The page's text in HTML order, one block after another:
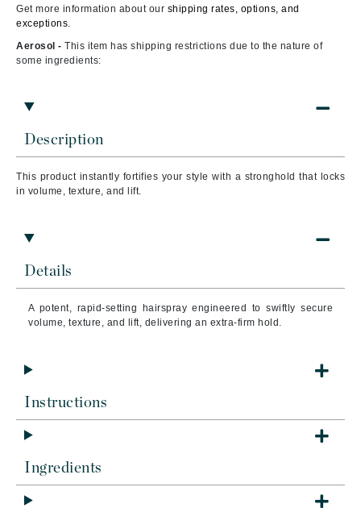
Description
This product instantly fortifies your style with a stronghold that locks
in volume, texture, and lift.
Details
A potent, rapid-setting hairspray engineered to swiftly secure
volume, texture, and lift, delivering an extra-firm hold.
Instructions
Ingredients
Get more information about our shipping rates, options, and
exceptions.
Aerosol - This item has shipping restrictions due to the nature of
some ingredients: